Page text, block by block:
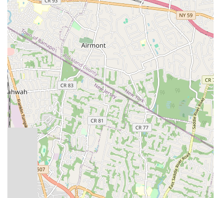
tailored solutions that account for the specific characteristics of
homes and businesses in New Jersey.
Services Offered
Emergency Plumbing Repairs: Addressing unexpected
leaks, burst pipes, overflowing toilets, and other urgent
plumbing issues promptly to minimize damage and
restore functionality. Their reputation as "lifesavers"
underscores their readiness to tackle critical situations
with speed and efficiency.
Drain Cleaning and Unclogging: Expert diagnosis and
removal of blockages in sinks, toilets, showers, and main
sewer lines using advanced techniques and equipment to
ensure clear and free-flowing drains.
Water Heater Services: Installation, repair, and
maintenance of traditional tank water heaters and
modern tankless water heaters, ensuring consistent hot
water supply for homes and businesses.